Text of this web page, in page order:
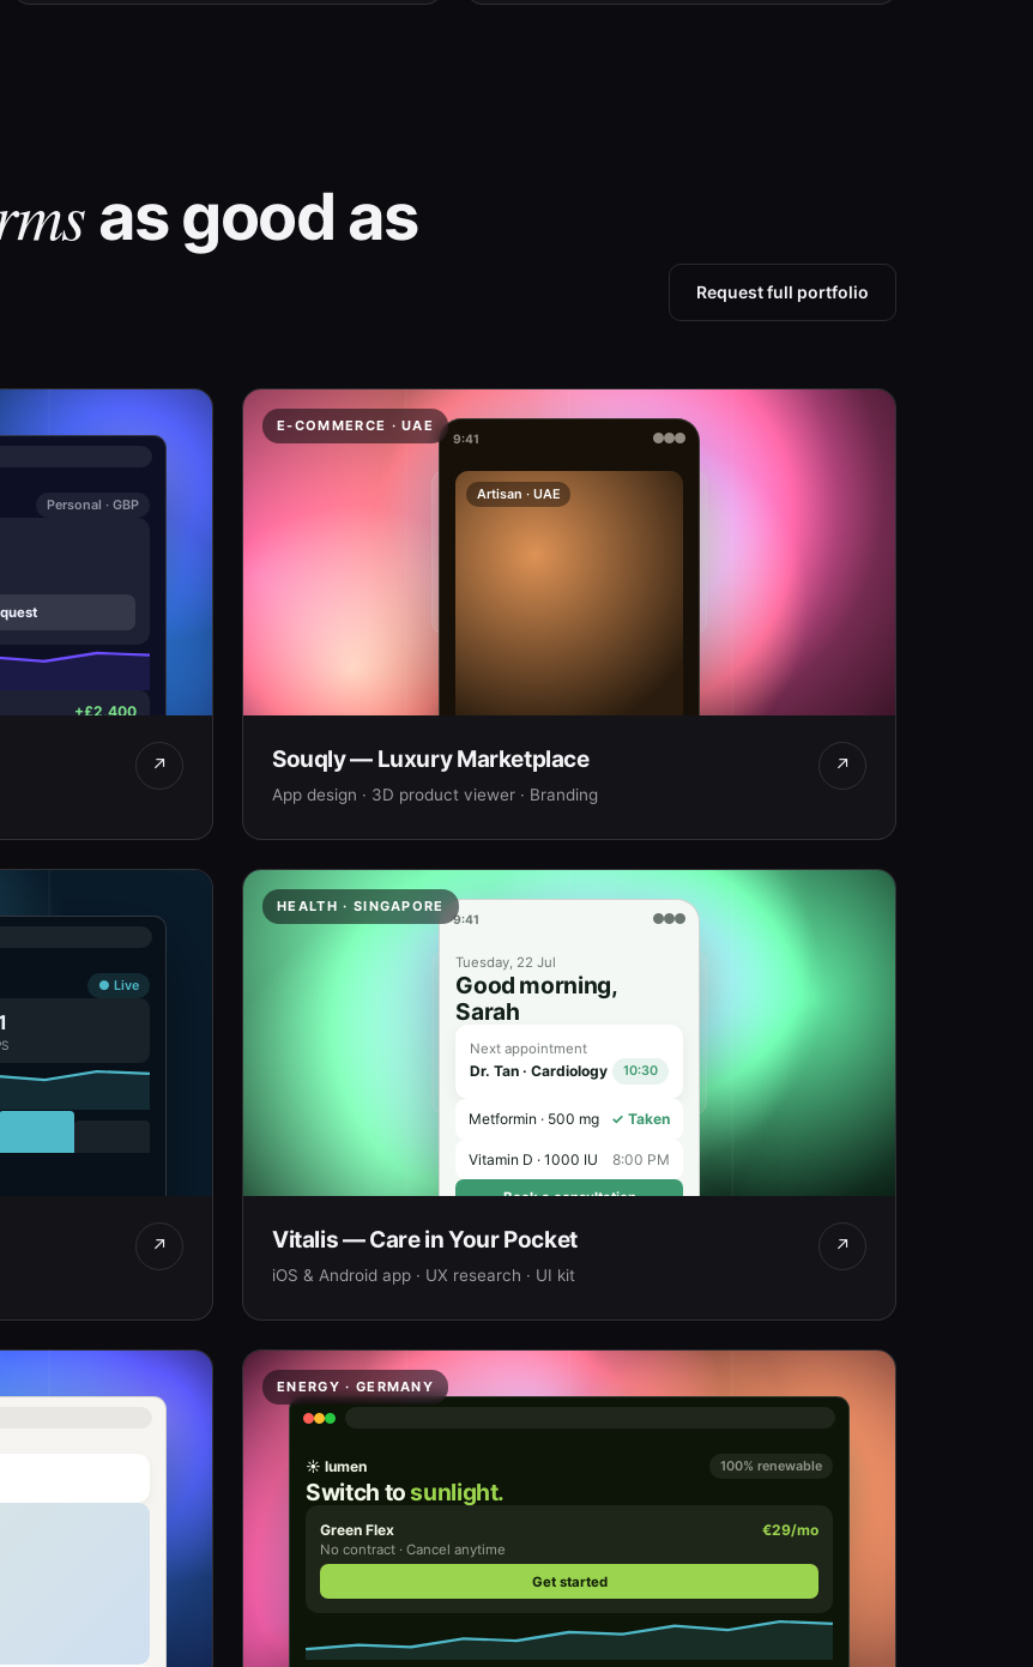
as good as
Request full portfolio
Personal · GBP
+£2,400
↗
E-COMMERCE · UAE
9:41
Artisan · UAE
Brass Dune Lamp
Hand-finished · Ships worldwide
Souqly — Luxury Marketplace
App design · 3D product viewer · Branding
↗
● Live
↗
HEALTH · SINGAPORE
9:41
Tuesday, 22 Jul
Good morning,
Sarah
Next appointment
Dr. Tan · Cardiology 10:30
Metformin · 500 mg ✓ Taken
Vitamin D · 1000 IU 8:00 PM
Book a consultation
Vitalis — Care in Your Pocket
iOS & Android app · UX research · UI kit
↗
ENERGY · GERMANY
☀ lumen 100% renewable
Switch tosunlight.
Green Flex €29/mo
No contract · Cancel anytime
Get started